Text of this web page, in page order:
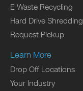
E Waste Recycling
Hard Drive Shredding
Request Pickup
Learn More
Drop Off Locations
Your Industry